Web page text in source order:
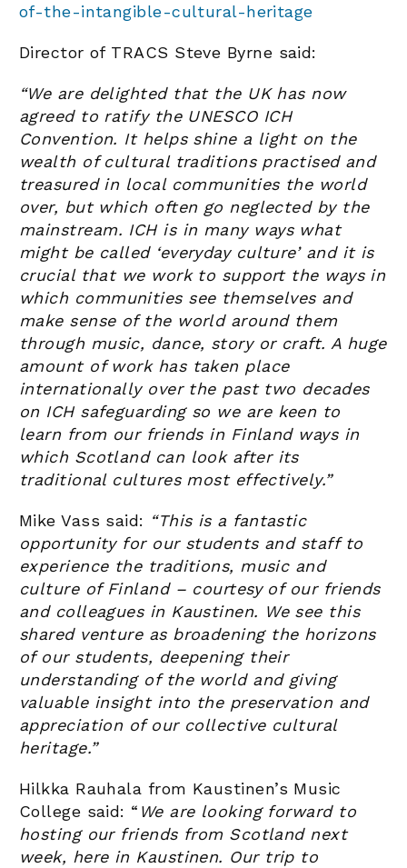
of-the-intangible-cultural-heritage
Director of TRACS Steve Byrne said:
“We are delighted that the UK has now
agreed to ratify the UNESCO ICH
Convention. It helps shine a light on the
wealth of cultural traditions practised and
treasured in local communities the world
over, but which often go neglected by the
mainstream. ICH is in many ways what
might be called ‘everyday culture’ and it is
crucial that we work to support the ways in
which communities see themselves and
make sense of the world around them
through music, dance, story or craft. A huge
amount of work has taken place
internationally over the past two decades
on ICH safeguarding so we are keen to
learn from our friends in Finland ways in
which Scotland can look after its
traditional cultures most effectively.”
Mike Vass said: “This is a fantastic
opportunity for our students and staff to
experience the traditions, music and
culture of Finland – courtesy of our friends
and colleagues in Kaustinen. We see this
shared venture as broadening the horizons
of our students, deepening their
understanding of the world and giving
valuable insight into the preservation and
appreciation of our collective cultural
heritage.”
Hilkka Rauhala from Kaustinen’s Music
College said: “ We are looking forward to
hosting our friends from Scotland next
week, here in Kaustinen. Our trip to